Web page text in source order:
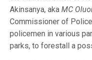
Akinsanya, aka MC
Commissioner of
policemen in various
parks, to forestall a